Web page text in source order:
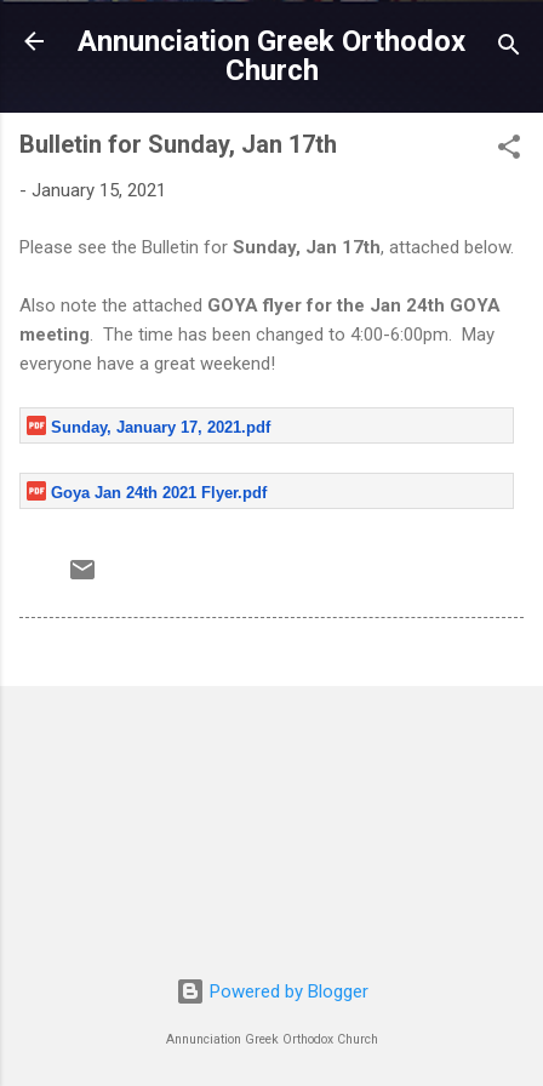
Skip to main content
Annunciation Greek Orthodox
Church
Bulletin for Sunday, Jan 17th
- January 15, 2021
Please see the Bulletin for Sunday, Jan 17th, attached below.
Also note the attached GOYA flyer for the Jan 24th GOYA
meeting . The time has been changed to 4:00-6:00pm. May
everyone have a great weekend!
Sunday, January 17, 2021.pdf
Goya Jan 24th 2021 Flyer.pdf
Powered by Blogger
Annunciation Greek Orthodox Church